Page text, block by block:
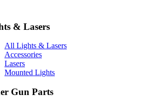
& Lasers
All Lights & Lasers
Accessories
Lasers
Mounted Lights
Gun Parts